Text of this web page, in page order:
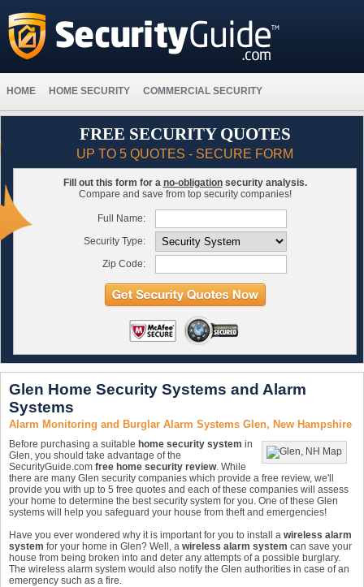
HOME HOME SECURITY COMMERCIAL SECURITY
FREE SECURITY QUOTES
UP TO 5 QUOTES - SECURE FORM
Fill out this form for a no-obligationsecurity analysis.
Compare and save from top security companies!
Full Name:
Security Type:
Zip Code:
Glen Home Security Systems and Alarm
Systems
Alarm Monitoring and Burglar Alarm Systems Glen, New Hampshire
Before purchasing a suitable home security system in
Glen, you should take advantage of the
SecurityGuide.com free home security review. While
there are many Glen security companies which provide a free review, we'll
provide you with up to 5 free quotes and each of these companies will assess
your home to determine the best security system for you. One of these Glen
systems will help you safeguard your house from theft and emergencies!
Have you ever wondered why it is important for you to install a wireless alarm
system for your home in Glen? Well, a wireless alarm system can save your
house from being broken into and deter any attempts of a possible burglary.
The wireless alarm system would also notify the Glen authorities in case of an
emergency such as a fire.